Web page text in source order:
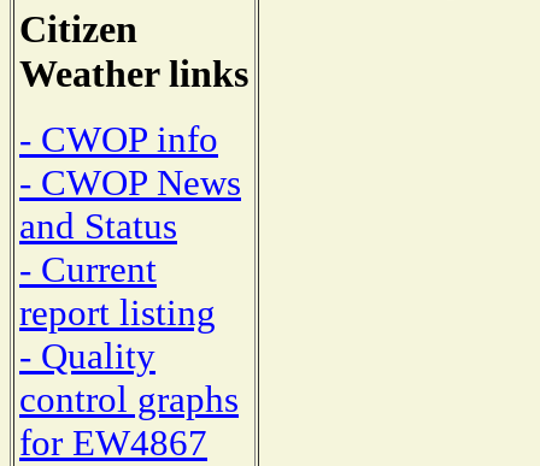
Citizen
Weather links
- CWOP info
- CWOP News
and Status
- Current
report listing
- Quality
control graphs
for EW4867